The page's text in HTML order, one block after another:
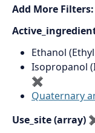
Add More Filters:
Ethanol
Isopropanol
✖
Quaternary
Use_site (array)